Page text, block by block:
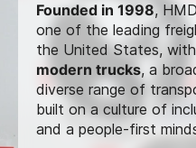
Founded in 1998,
one of the leading
the United States,
modern trucks, a
diverse range of
built on a culture of
and a people-first